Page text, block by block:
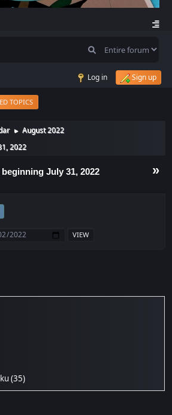
Log in Sign up
TOPICS
► August 2022
2022
»
beginning July 31, 2022
(35)